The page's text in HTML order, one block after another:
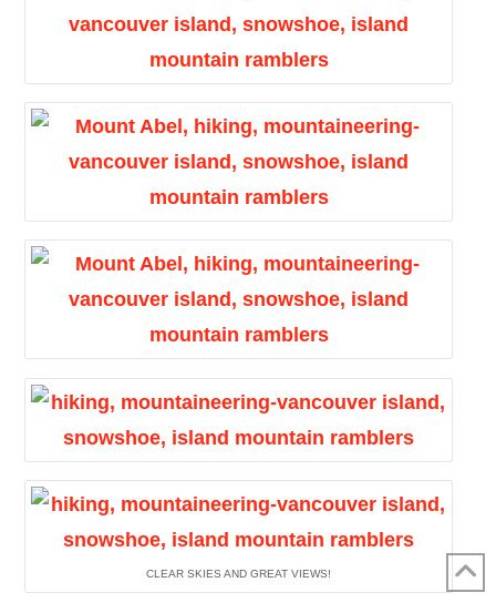
CLEAR SKIES AND GREAT VIEWS!